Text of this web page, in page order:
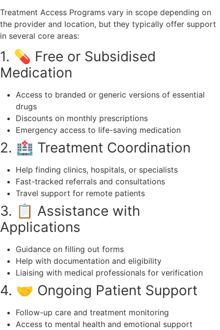
Treatment Access Programs vary in scope depending on
the provider and location, but they typically offer support
in several core areas:
1. 💊 Free or Subsidised
Medication
Access to branded or generic versions of essential
drugs
Discounts on monthly prescriptions
Emergency access to life-saving medication
2. 🏥 Treatment Coordination
Help finding clinics, hospitals, or specialists
Fast-tracked referrals and consultations
Travel support for remote patients
3. 📋 Assistance with
Applications
Guidance on filling out forms
Help with documentation and eligibility
Liaising with medical professionals for verification
4. 🤝 Ongoing Patient Support
Follow-up care and treatment monitoring
Access to mental health and emotional support